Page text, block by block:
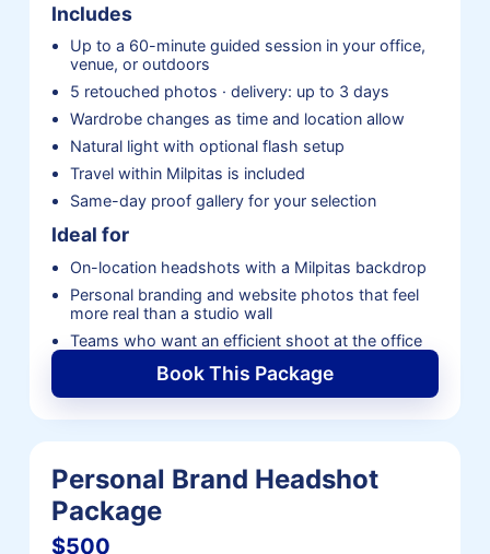
Includes
Up to a 60-minute guided session in your office,
venue, or outdoors
5 retouched photos · delivery: up to 3 days
Wardrobe changes as time and location allow
Natural light with optional flash setup
Travel within Milpitas is included
Same-day proof gallery for your selection
Ideal for
On-location headshots with a Milpitas backdrop
Personal branding and website photos that feel
more real than a studio wall
Teams who want an efficient shoot at the office
Book This Package
Personal Brand Headshot
Package
$500